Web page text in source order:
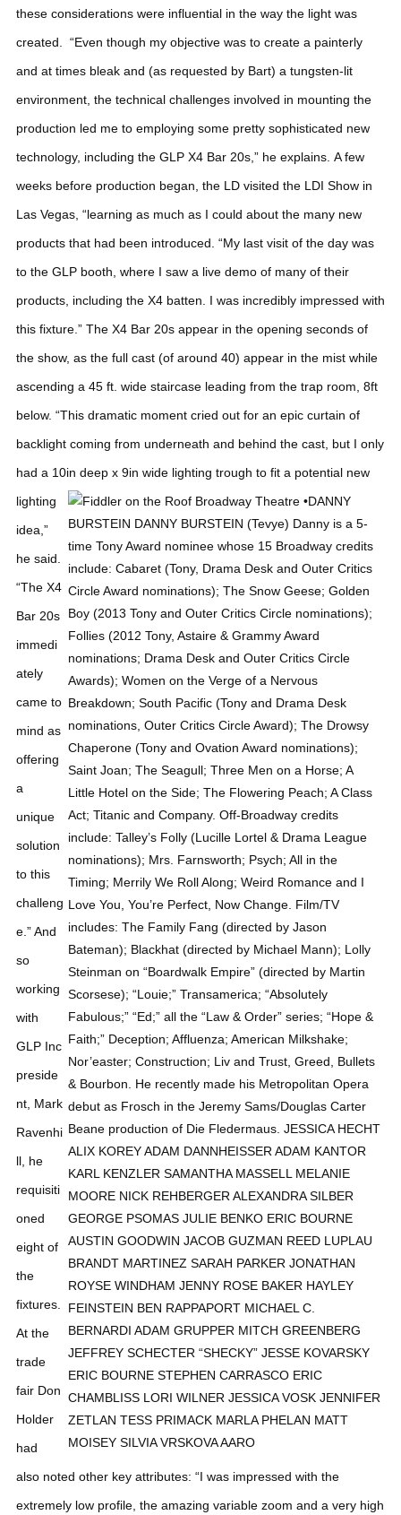
these considerations were influential in the way the light was
created.
“Even though my objective was to create a painterly
and at times bleak and (as requested by Bart) a tungsten-lit
environment, the technical challenges involved in mounting the
production led me to employing some pretty sophisticated new
technology, including the GLP X4 Bar 20s,” he explains. A few
weeks before production began, the LD visited the LDI Show in
Las Vegas, “learning as much as I could about the many new
products that had been introduced. “My last visit of the day was
to the GLP booth, where I saw a live demo of many of their
products, including the X4 batten. I was incredibly impressed with
this fixture.” The X4 Bar 20s appear in the opening seconds of
the show, as the full cast (of around 40) appear in the mist while
ascending a 45 ft. wide staircase leading from the trap room, 8ft
below. “This dramatic moment cried out for an epic curtain of
backlight coming from underneath and behind the cast, but I only
had a 10in deep x 9in wide lighting trough to fit a potential new
lighting
idea,”
he said.
“The X4
Bar 20s
immedi
ately
came to
mind as
offering
a
unique
solution
to this
challeng
e.” And
so
working
with
GLP Inc
preside
nt, Mark
Ravenhi
ll, he
requisiti
oned
eight of
the
fixtures.
At the
trade
fair Don
Holder
had
also noted other key attributes: “I was impressed with the
extremely low profile, the amazing variable zoom and a very high